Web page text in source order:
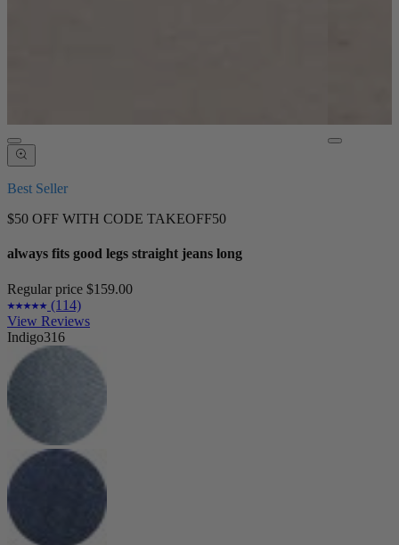
Best Seller
$50 OFF WITH CODE TAKEOFF50
always fits good legs straight jeans long
Regular price $159.00
(114)
View Reviews
Indigo316